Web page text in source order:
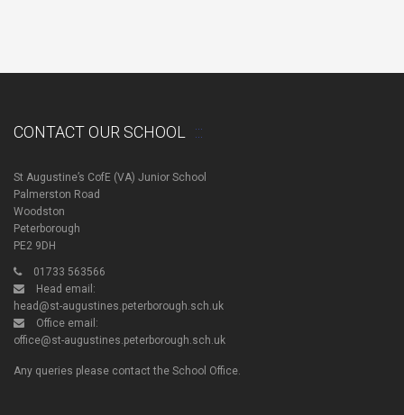
CONTACT OUR SCHOOL
St Augustine’s CofE (VA) Junior School
Palmerston Road
Woodston
Peterborough
PE2 9DH
01733 563566
Head email:
head@st-augustines.peterborough.sch.uk
Office email:
office@st-augustines.peterborough.sch.uk
Any queries please contact the School Office.